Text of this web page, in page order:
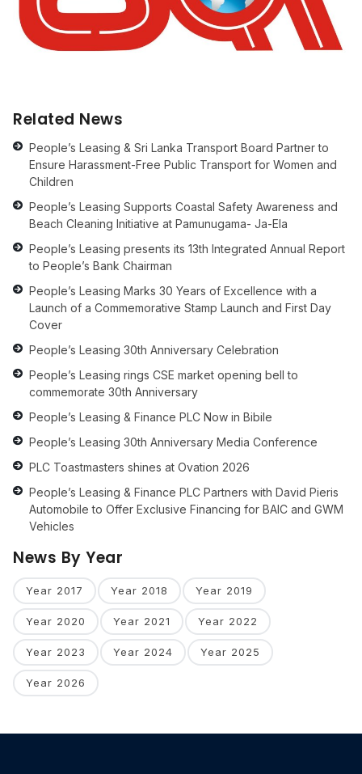
Related News
People’s Leasing & Sri Lanka Transport Board Partner to
Ensure Harassment-Free Public Transport for Women and
Children
People’s Leasing Supports Coastal Safety Awareness and
Beach Cleaning Initiative at Pamunugama- Ja-Ela
People’s Leasing presents its 13th Integrated Annual Report
to People’s Bank Chairman
People’s Leasing Marks 30 Years of Excellence with a
Launch of a Commemorative Stamp Launch and First Day
Cover
People’s Leasing 30th Anniversary Celebration
People’s Leasing rings CSE market opening bell to
commemorate 30th Anniversary
People’s Leasing & Finance PLC Now in Bibile
People’s Leasing 30th Anniversary Media Conference
PLC Toastmasters shines at Ovation 2026
People’s Leasing & Finance PLC Partners with David Pieris
Automobile to Offer Exclusive Financing for BAIC and GWM
Vehicles
News By Year
Year 2017 Year 2018 Year 2019
Year 2020 Year 2021 Year 2022
Year 2023 Year 2024 Year 2025
Year 2026